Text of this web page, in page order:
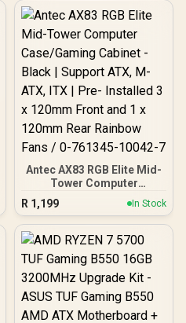
Antec AX83 RGB Elite Mid-
Tower Computer
Case/Gaming Cabinet -
Black | Support ATX, M-
ATX, ITX | Pre- Installed 3
x 120mm Front and 1 x
Fans / 0-761345-10042-7
R 1,199 In Stock